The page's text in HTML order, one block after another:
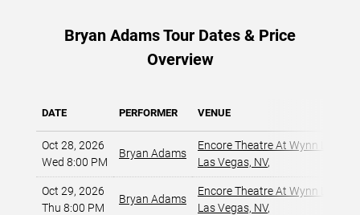
Bryan Adams Tour Dates & Price
Overview
DATE PERFORMER VENUE
Oct 28, 2026
Wed 8:00 PM
Bryan Adams
Encore Theatre At Wynn Las
Las Vegas, NV,
Oct 29, 2026
Thu 8:00 PM
Bryan Adams
Encore Theatre At Wynn Las
Las Vegas, NV,